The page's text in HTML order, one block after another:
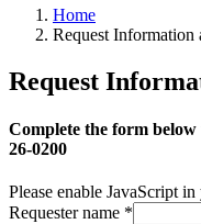
Home
Request Information
Request
Complete the form
26-0200
Please enable JavaScript
Requester name *